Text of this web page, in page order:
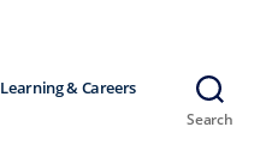
Learning & Careers
Search